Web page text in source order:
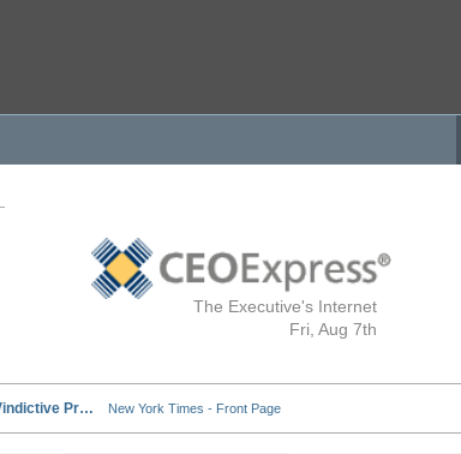
The Executive's Internet
Fri, Aug 7th